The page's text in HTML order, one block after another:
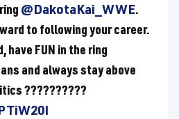
@DakotaKai_WWE.
to following your career.
have FUN in the ring
and always stay above
??????????